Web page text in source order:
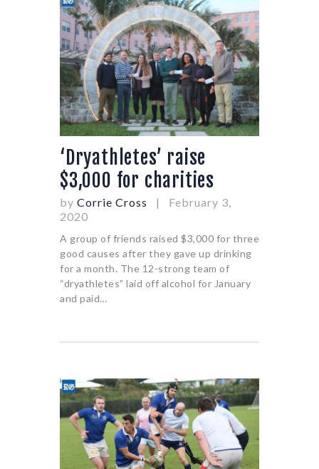
‘Dryathletes’ raise
$3,000 for charities
by Corrie Cross
February 3,
2020
A group of friends raised $3,000 for three
good causes after they gave up drinking
for a month. The 12-strong team of
“dryathletes” laid off alcohol for January
and paid…